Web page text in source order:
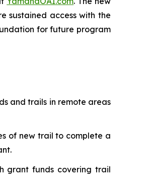
sustained access with the
for future program
and trails in remote areas
of new trail to complete a
grant funds covering trail